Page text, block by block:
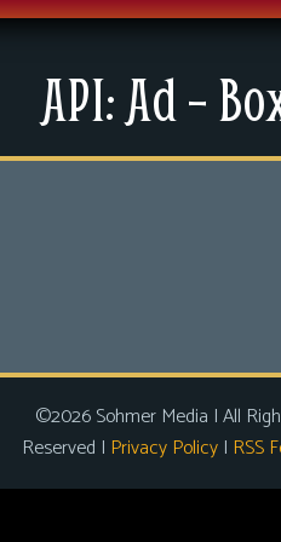
News
Extras
Contact Us
API: Ad –
©2026 Sohmer Media | All
Reserved | Privacy Policy | RSS